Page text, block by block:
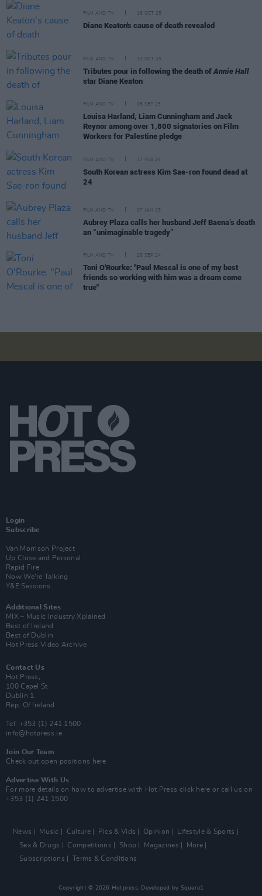
FILM AND TV 16 OCT 25
Diane Keaton's cause of death revealed
FILM AND TV 13 OCT 25
Tributes pour in following the death of Annie Hall
star Diane Keaton
FILM AND TV 08 SEP 25
Louisa Harland, Liam Cunningham and Jack
Reynor among over 1,800 signatories on Film
Workers for Palestine pledge
FILM AND TV 17 FEB 25
South Korean actress Kim Sae-ron found dead at
24
FILM AND TV 07 JAN 25
Aubrey Plaza calls her husband Jeff Baena’s death
an “unimaginable tragedy”
FILM AND TV 26 SEP 24
Toni O'Rourke: "Paul Mescal is one of my best
friends so working with him was a dream come
true"
Login
Subscribe
Van Morrison Project
Up Close and Personal
Rapid Fire
Now We’re Talking
Y&E Sessions
Additional Sites
MIX – Music Industry Xplained
Best of Ireland
Best of Dublin
Hot Press Video Archive
Contact Us
Hot Press,
100 Capel St
Dublin 1.
Rep. Of Ireland
Tel: +353 (1) 241 1500
info@hotpress.ie
Join Our Team
Check out open positions here
Advertise With Us
For more details on how to advertise with Hot Press click here or call us on
+353 (1) 241 1500
News Music Culture Pics & Vids Opinion
Lifestyle & Sports
Sex & Drugs
Competitions Shop Magazines
More
Subscriptions
Terms & Conditions
Copyright © 2026 Hotpress. Developed by Square1